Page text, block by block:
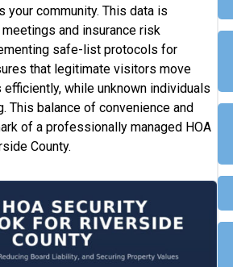
your community. This data is
and insurance risk
safe-list protocols for
that legitimate visitors move
while unknown individuals
This balance of convenience and
of a professionally managed HOA
County.